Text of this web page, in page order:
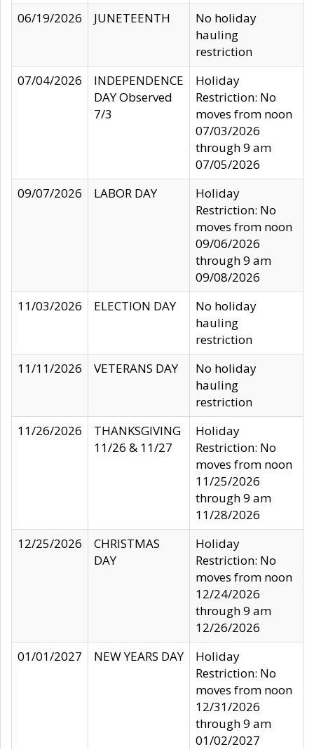
06/19/2026
JUNETEENTH
No holiday
hauling
restriction
07/04/2026
INDEPENDENCE
DAY Observed
7/3
Holiday
Restriction: No
moves from noon
07/03/2026
through 9 am
07/05/2026
09/07/2026
LABOR DAY
Holiday
Restriction: No
moves from noon
09/06/2026
through 9 am
09/08/2026
11/03/2026
ELECTION DAY
No holiday
hauling
restriction
11/11/2026
VETERANS DAY
No holiday
hauling
restriction
11/26/2026
THANKSGIVING
11/26 & 11/27
Holiday
Restriction: No
moves from noon
11/25/2026
through 9 am
11/28/2026
12/25/2026
CHRISTMAS
DAY
Holiday
Restriction: No
moves from noon
12/24/2026
through 9 am
12/26/2026
01/01/2027
NEW YEARS DAY
Holiday
Restriction: No
moves from noon
12/31/2026
through 9 am
01/02/2027